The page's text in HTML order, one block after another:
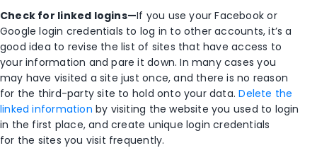
Check for linked logins—If you use your Facebook or
Google login credentials to log in to other accounts, it’s a
good idea to revise the list of sites that have access to
your information and pare it down. In many cases you
may have visited a site just once, and there is no reason
for the third-party site to hold onto your data.Delete the
linked information by visiting the website you used to login
in the first place, and create unique login credentials
for the sites you visit frequently.